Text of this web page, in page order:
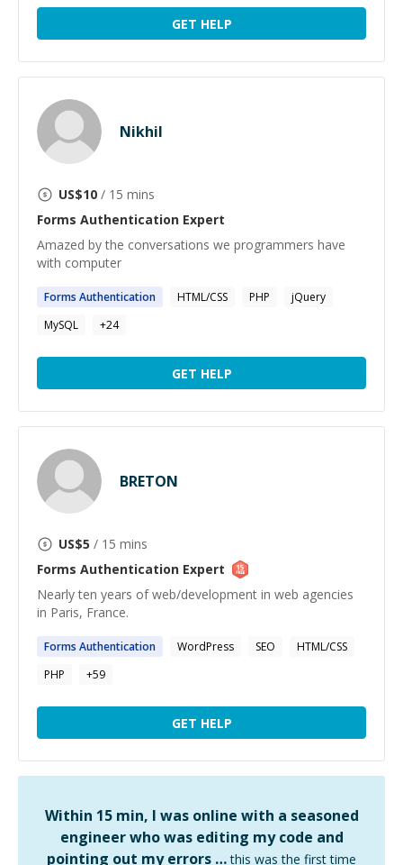
GET HELP
Nikhil
US$10 / 15 mins
Forms Authentication Expert
Amazed by the conversations we programmers have
with computer
Forms Authentication HTML/CSS PHP
jQuery
MySQL
+24
GET HELP
BRETON
US$5 / 15 mins
Forms Authentication Expert
Nearly ten years of web/development in web agencies
in Paris, France.
Forms Authentication WordPress SEO
HTML/CSS
PHP
+59
GET HELP
Within 15 min, I was online with a seasoned
engineer who was editing my code and
pointing out my errors … this was the first time